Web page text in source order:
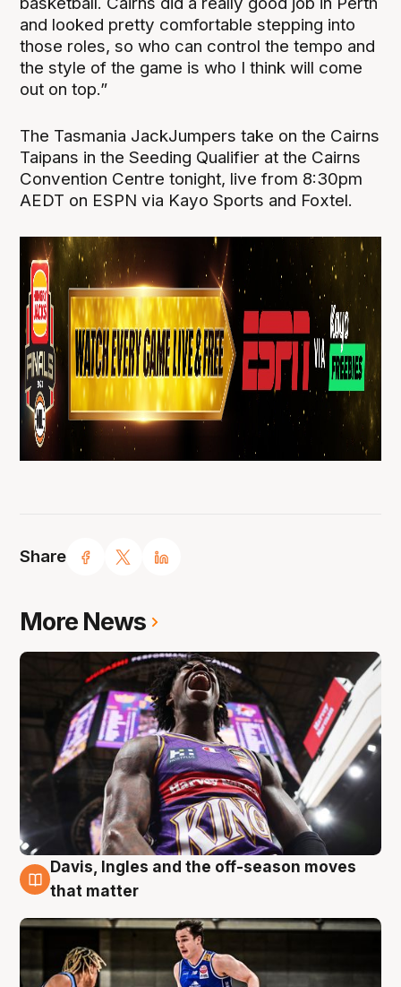
Share
and looked pretty comfortable stepping into
those roles, so who can control the tempo and
the style of the game is who I think will come
out on top.”
The Tasmania JackJumpers take on the Cairns
Taipans in the Seeding Qualifier at the Cairns
Convention Centre tonight, live from 8:30pm
AEDT on ESPN via Kayo Sports and Foxtel.
More News
8 Aug
Davis, Ingles and the off-season moves
that matter